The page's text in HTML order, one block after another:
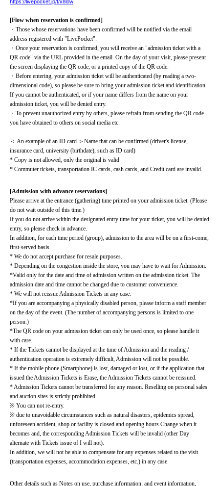
https://livepocket.jp/t/x8low
[Flow when reservation is confirmed]
・Those whose reservations have been confirmed will be notified via the email
address registered with "LivePocket".
・Once your reservation is confirmed, you will receive an "admission ticket with a
QR code" via the URL provided in the email. On the day of your visit, please present
the screen displaying the QR code, or a printed copy of the QR code.
・Before entering, your admission ticket will be authenticated (by reading a two-
dimensional code), so please be sure to bring your admission ticket and identification.
If you cannot be authenticated, or if your name differs from the name on your
admission ticket, you will be denied entry.
・To prevent unauthorized entry by others, please refrain from sending the QR code
you have obtained to others on social media etc.
＜ An example of an ID card ＞Name that can be confirmed (driver's license,
insurance card, university (birthdate), such as ID card)
* Copy is not allowed, only the original is valid
* Commuter tickets, transportation IC cards, cash cards, and Credit card are invalid.
[Admission with advance reservations]
Please arrive at the entrance (gathering) time printed on your admission ticket. (Please
do not wait outside of this time.)
If you do not arrive within the designated entry time for your ticket, you will be denied
entry, so please check in advance.
In addition, for each time period (group), admission to the area will be on a first-come,
first-served basis.
* We do not accept purchase for resale purposes.
* Depending on the congestion inside the store, you may have to wait for Admission.
*Valid only for the date and time of admission written on the admission ticket. The
admission date and time cannot be changed due to customer convenience.
* We will not reissue Admission Tickets in any case.
*If you are accompanying a physically disabled person, please inform a staff member
on the day of the event. (The number of accompanying persons is limited to one
person.)
*The QR code on your admission ticket can only be used once, so please handle it
with care.
* If the Tickets cannot be displayed at the time of Admission and the reading /
authentication operation is extremely difficult, Admission will not be possible.
* If the mobile phone (Smartphone) is lost, damaged or lost, or if the application that
issued the Admission Tickets is Erase, the Admission Tickets cannot be reissued.
* Admission Tickets cannot be transferred for any reason. Reselling on personal sales
and auction sites is strictly prohibited.
※ You can not re-entry.
※ due to unavoidable circumstances such as natural disasters, epidemics spread,
unforeseen accident, shop or facility is closed and opening hours Change when it
becomes and, the corresponding Admission Tickets will be invalid (other Day
alternate with Tickets issue of I will not).
In addition, we will not be able to compensate for any expenses related to the visit
(transportation expenses, accommodation expenses, etc.) in any case.
Other details such as Notes on use, purchase information, and event information,